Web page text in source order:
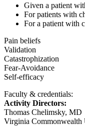
Given a patient
For patients with
For a patient with
Pain beliefs
Validation
Catastrophization
Fear-Avoidance
Self-efficacy
Faculty & credentials:
Activity Directors:
Thomas Chelimsky, MD
Virginia Commonwealth